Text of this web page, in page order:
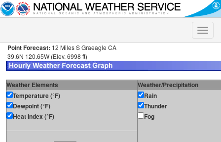
Toggle
Point Forecast: 12 Miles S Graeagle CA
39.6N 120.65W (Elev. 6998 ft)
Weather Elements
Weather/Precipitation
Temperature (°F)
Dewpoint (°F)
Heat Index (°F)
Rain
Thunder
Fog